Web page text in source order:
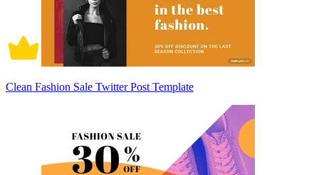
Clean Fashion Sale Twitter Post Template